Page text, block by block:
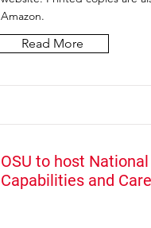
Amazon.
Read More
OSU to host
Capabilities and